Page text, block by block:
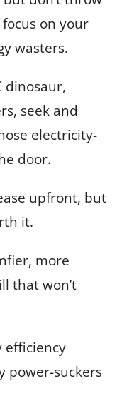
on your
wasters.
dinosaur,
seek and
electricity-
door.
upfront, but
it.
more
that won’t
efficiency
power-suckers